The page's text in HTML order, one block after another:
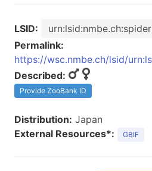
LSID:
Permalink:
https://wsc.nmbe.ch/lsid/
Described:
Provide ZooBank ID
Distribution: Japan
External Resources*:
GBIF